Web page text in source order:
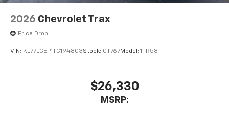
2026 Chevrolet Trax
Price Drop
VIN: KL77LGEP1TC194803Stock: CT767Model: 1TR58
$26,330
MSRP: